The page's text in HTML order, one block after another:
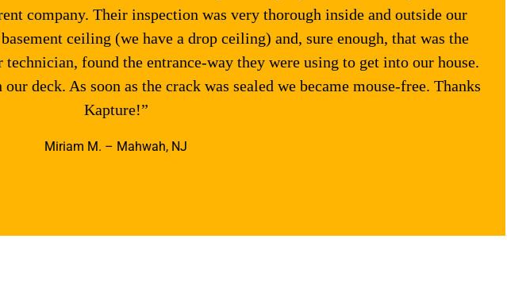
company. Their inspection was very thorough inside and outside our
ceiling (we have a drop ceiling) and, sure enough, that was the
found the entrance-way they were using to get into our house.
deck. As soon as the crack was sealed we became mouse-free. Thanks
Kapture!”
Miriam M. – Mahwah, NJ